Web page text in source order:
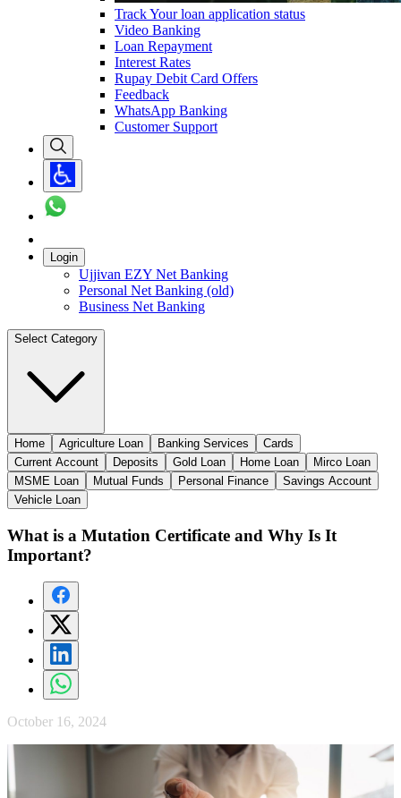
Track Your loan application status
Video Banking
Loan Repayment
Interest Rates
Rupay Debit Card Offers
Feedback
WhatsApp Banking
Customer Support
Login
Ujjivan EZY Net Banking
Personal Net Banking (old)
Business Net Banking
Select Category
Home Agriculture Loan Banking Services
Cards
Current Account
Deposits Gold Loan Home Loan
Mirco Loan
MSME Loan
Mutual Funds Personal Finance
Savings Account
Vehicle Loan
What is a Mutation Certificate and Why Is It
Important?
October 16, 2024